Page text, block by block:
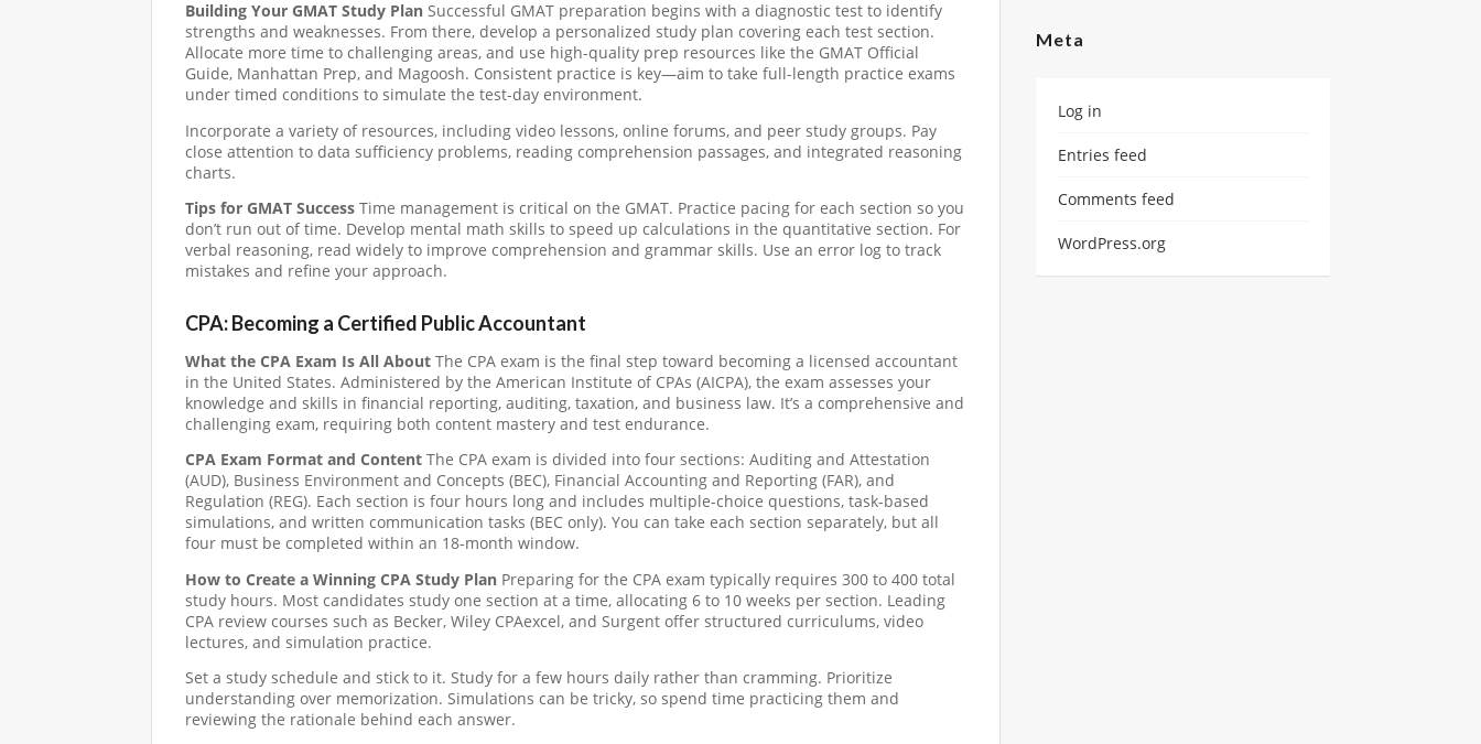
Building Your GMAT Study Plan Successful GMAT preparation begins with a diagnostic test to identify
strengths and weaknesses. From there, develop a personalized study plan covering each test section.
Allocate more time to challenging areas, and use high-quality prep resources like the GMAT Official
Guide, Manhattan Prep, and Magoosh. Consistent practice is key—aim to take full-length practice exams
under timed conditions to simulate the test-day environment.
Incorporate a variety of resources, including video lessons, online forums, and peer study groups. Pay
close attention to data sufficiency problems, reading comprehension passages, and integrated reasoning
charts.
Tips for GMAT Success Time management is critical on the GMAT. Practice pacing for each section so you
don’t run out of time. Develop mental math skills to speed up calculations in the quantitative section. For
verbal reasoning, read widely to improve comprehension and grammar skills. Use an error log to track
mistakes and refine your approach.
CPA: Becoming a Certified Public Accountant
What the CPA Exam Is All About The CPA exam is the final step toward becoming a licensed accountant
in the United States. Administered by the American Institute of CPAs (AICPA), the exam assesses your
knowledge and skills in financial reporting, auditing, taxation, and business law. It’s a comprehensive and
challenging exam, requiring both content mastery and test endurance.
CPA Exam Format and Content The CPA exam is divided into four sections: Auditing and Attestation
(AUD), Business Environment and Concepts (BEC), Financial Accounting and Reporting (FAR), and
Regulation (REG). Each section is four hours long and includes multiple-choice questions, task-based
simulations, and written communication tasks (BEC only). You can take each section separately, but all
four must be completed within an 18-month window.
How to Create a Winning CPA Study Plan Preparing for the CPA exam typically requires 300 to 400 total
study hours. Most candidates study one section at a time, allocating 6 to 10 weeks per section. Leading
CPA review courses such as Becker, Wiley CPAexcel, and Surgent offer structured curriculums, video
lectures, and simulation practice.
Set a study schedule and stick to it. Study for a few hours daily rather than cramming. Prioritize
understanding over memorization. Simulations can be tricky, so spend time practicing them and
reviewing the rationale behind each answer.
Meta
Log in
Entries feed
Comments feed
WordPress.org